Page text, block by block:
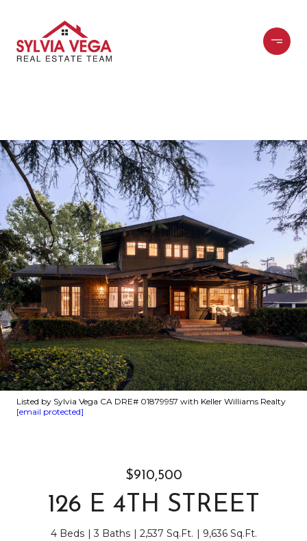
Listed by Sylvia Vega CA DRE# 01879957 with Keller Williams Realty
[email protected]
$910,500
126 E 4TH STREET
4 Beds 3 Baths 2,537 Sq.Ft. 9,636 Sq.Ft.